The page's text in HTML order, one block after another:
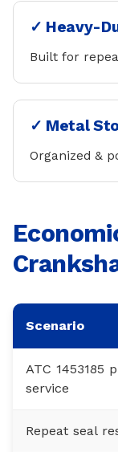
✓ Heavy-
Built for
✓ Metal
Organized &
Scenario
ATC 1453185
service
Repeat seal